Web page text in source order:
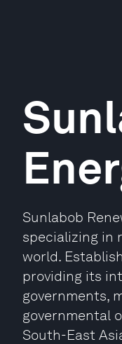
Sunlabob
specializing in
world.
providing its
governments,
governmental
South-East